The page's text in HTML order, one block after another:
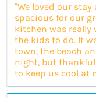
“We loved our
spacious for our
kitchen was really
the kids to do. It
town, the beach
night, but
to keep us cool at